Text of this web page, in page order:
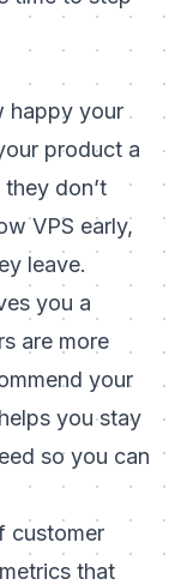
happy your
product a
don’t
VPS early,
leave.
you a
are more
your
you stay
so you can
customer
that